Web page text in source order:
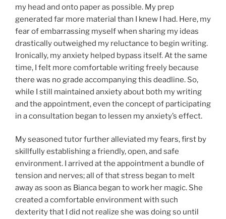
my head and onto paper as possible. My prep
generated far more material than I knew I had. Here, my
fear of embarrassing myself when sharing my ideas
drastically outweighed my reluctance to begin writing.
Ironically, my anxiety helped bypass itself. At the same
time, I felt more comfortable writing freely because
there was no grade accompanying this deadline. So,
while I still maintained anxiety about both my writing
and the appointment, even the concept of participating
in a consultation began to lessen my anxiety’s effect.
My seasoned tutor further alleviated my fears, first by
skillfully establishing a friendly, open, and safe
environment. I arrived at the appointment a bundle of
tension and nerves; all of that stress began to melt
away as soon as Bianca began to work her magic. She
created a comfortable environment with such
dexterity that I did not realize she was doing so until